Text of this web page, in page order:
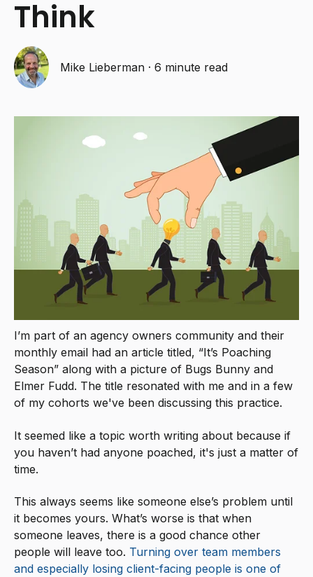
Think
Mike Lieberman ·6 minute read
I’m part of an agency owners community and their
monthly email had an article titled, “It’s Poaching
Season” along with a picture of Bugs Bunny and
Elmer Fudd. The title resonated with me and in a few
of my cohorts we've been discussing this practice.
It seemed like a topic worth writing about because if
you haven’t had anyone poached, it's just a matter of
time.
This always seems like someone else’s problem until
it becomes yours. What’s worse is that when
someone leaves, there is a good chance other
people will leave too. Turning over team members
and especially losing client-facing people is one of